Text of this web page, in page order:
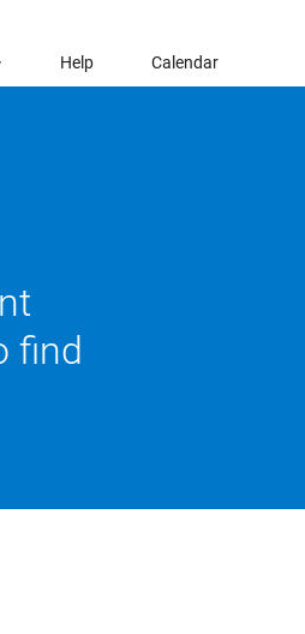
Help Calendar
find